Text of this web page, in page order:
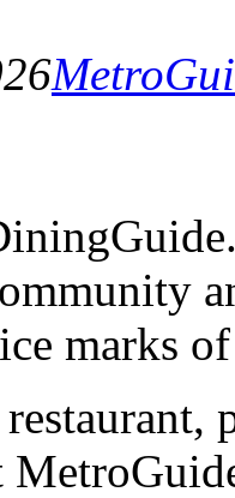
marks